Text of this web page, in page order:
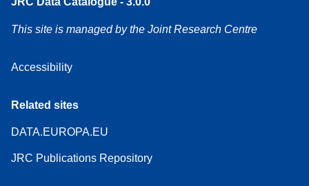
This site is managed by the Joint Research Centre
Accessibility
Related sites
DATA.EUROPA.EU
JRC Publications Repository